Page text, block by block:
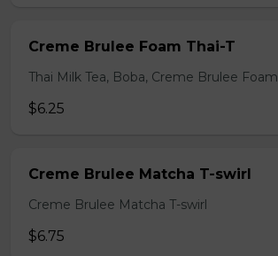
Creme Brulee Foam Thai-T
Thai Milk Tea, Boba, Creme Brulee Foam
$6.25
Creme Brulee Matcha T-swirl
Creme Brulee Matcha T-swirl
$6.75